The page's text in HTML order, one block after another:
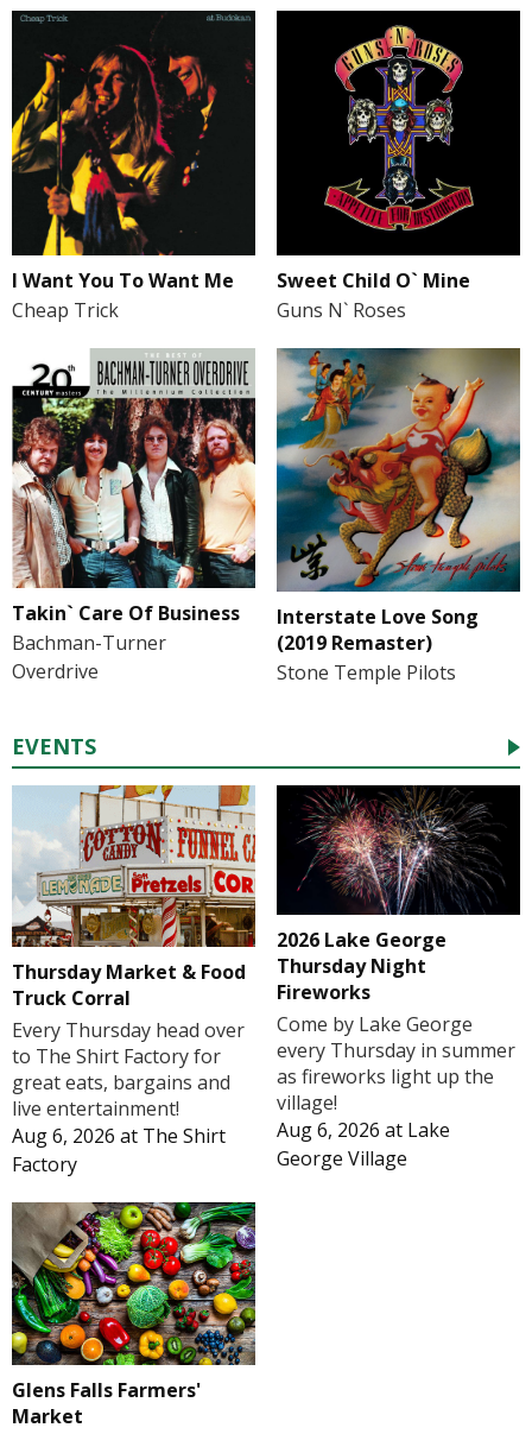
I Want You To Want Me
Cheap Trick
Sweet Child O` Mine
Guns N` Roses
Takin` Care Of Business
Bachman-Turner
Overdrive
Interstate Love Song
(2019 Remaster)
Stone Temple Pilots
EVENTS
Thursday Market & Food
Truck Corral
Every Thursday head over
to The Shirt Factory for
great eats, bargains and
live entertainment!
Aug 6, 2026 at The Shirt
Factory
2026 Lake George
Thursday Night
Fireworks
Come by Lake George
every Thursday in summer
as fireworks light up the
village!
Aug 6, 2026 at Lake
George Village
Glens Falls Farmers'
Market